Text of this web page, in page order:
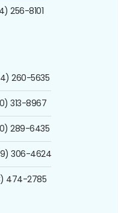
256-8101
260-5635
313-8967
289-6435
306-4624
474-2785